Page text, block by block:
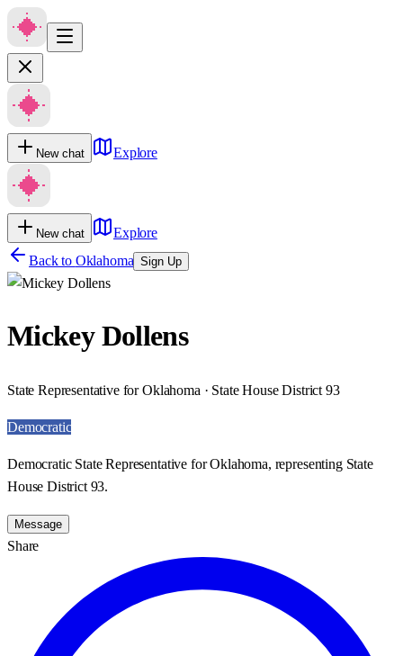
New chat Explore
New chat
Explore
Back to Oklahoma Sign Up
Mickey Dollens
State Representative for Oklahoma · State House District 93
Democratic
Democratic State Representative for Oklahoma, representing State
House District 93.
Message
Share